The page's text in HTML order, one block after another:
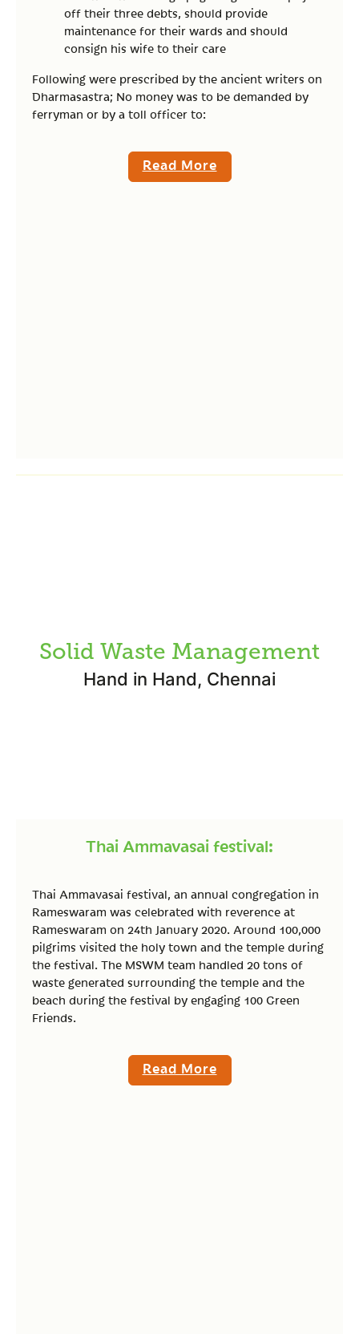
off their three debts, should provide
maintenance for their wards and should
consign his wife to their care
Following were prescribed by the ancient writers on
Dharmasastra; No money was to be demanded by
ferryman or by a toll officer to:
Read More
Solid Waste Management
Hand in Hand, Chennai
Thai Ammavasai festival:
Thai Ammavasai festival, an annual congregation in
Rameswaram was celebrated with reverence at
Rameswaram on 24th January 2020. Around 100,000
pilgrims visited the holy town and the temple during
the festival. The MSWM team handled 20 tons of
waste generated surrounding the temple and the
beach during the festival by engaging 100 Green
Friends.
Read More